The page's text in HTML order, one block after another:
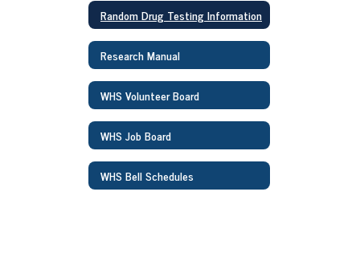
Random Drug Testing Information
Research Manual
WHS Volunteer Board
WHS Job Board
WHS Bell Schedules